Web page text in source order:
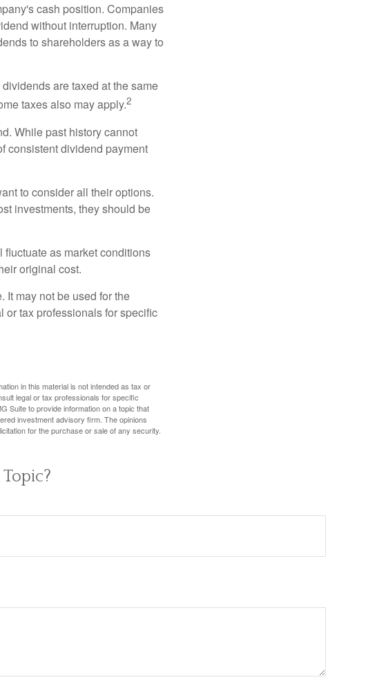
cash position. Companies
without interruption. Many
to shareholders as a way to
are taxed at the same
taxes also may apply.2
While past history cannot
consistent dividend payment
to consider all their options.
investments, they should be
as market conditions
original cost.
It may not be used for the
or tax professionals for specific
in this material is not intended as tax or
legal or tax professionals for specific
Suite to provide information on a topic that
investment advisory firm. The opinions
for the purchase or sale of any security.